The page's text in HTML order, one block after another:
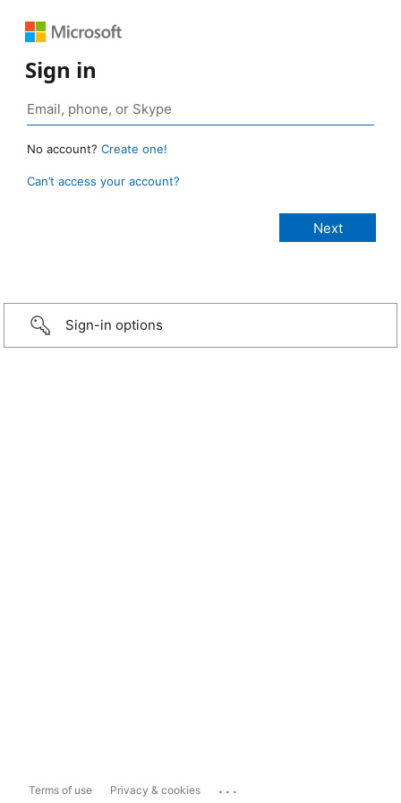
Sign in
No account? Create one!
Can’t access your account?
Sign-in options
Terms of use Privacy & cookies ...